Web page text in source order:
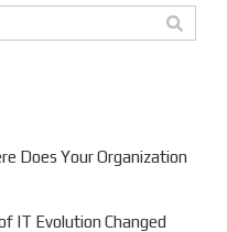
suggest feature
Does Your Organization
IT Evolution Changed